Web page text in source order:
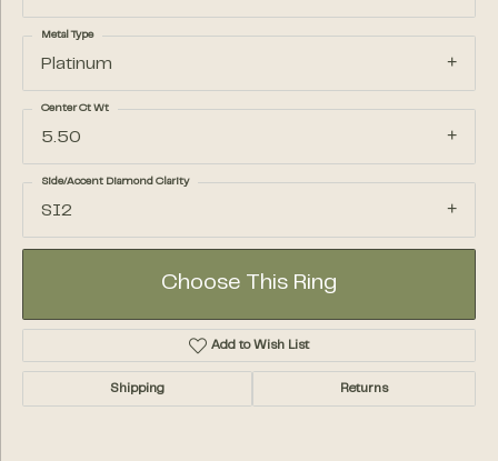
Platinum
Metal Type
5.50
Center Ct Wt
SI2
Side/Accent Diamond Clarity
Choose This Ring
Add to Wish List
Shipping Returns